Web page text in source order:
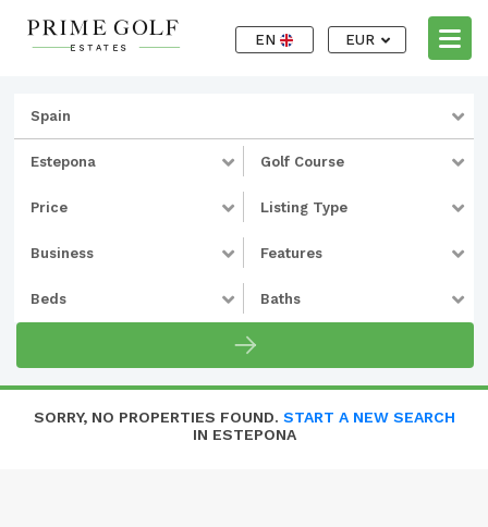
EN EUR
Spain
Estepona Golf Course
Price Listing Type
Business Features
Beds Baths
SORRY, NO PROPERTIES FOUND. START A NEW SEARCH
IN ESTEPONA